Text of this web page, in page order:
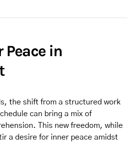
Peace in
the shift from a structured work
can bring a mix of
This new freedom, while
a desire for inner peace amidst